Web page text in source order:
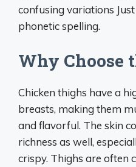
confusing variations
phonetic spelling.
Why Choose
Chicken thighs have a
breasts, making them
and flavorful. The skin
richness as well,
crispy. Thighs are often